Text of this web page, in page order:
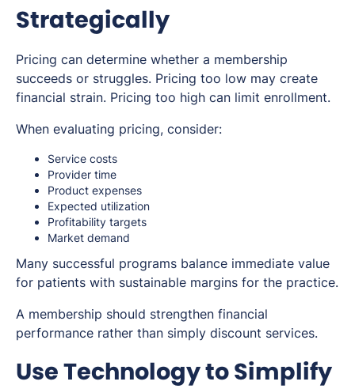
Strategically
Pricing can determine whether a membership
succeeds or struggles. Pricing too low may create
financial strain. Pricing too high can limit enrollment.
When evaluating pricing, consider:
Service costs
Provider time
Product expenses
Expected utilization
Profitability targets
Market demand
Many successful programs balance immediate value
for patients with sustainable margins for the practice.
A membership should strengthen financial
performance rather than simply discount services.
Use Technology to Simplify